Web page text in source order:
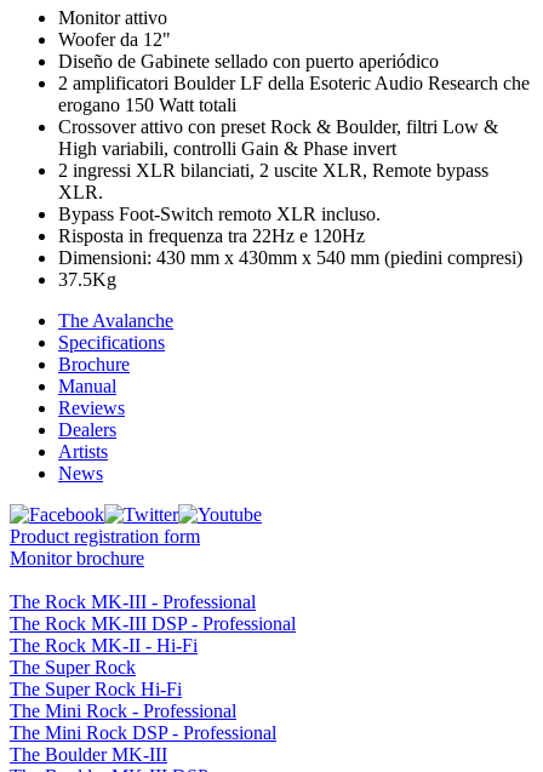
Monitor attivo
Woofer da 12"
Diseño de Gabinete sellado con puerto aperiódico
2 amplificatori Boulder LF della Esoteric Audio Research che
erogano 150 Watt totali
Crossover attivo con preset Rock & Boulder, filtri Low &
High variabili, controlli Gain & Phase invert
2 ingressi XLR bilanciati, 2 uscite XLR, Remote bypass
XLR.
Bypass Foot-Switch remoto XLR incluso.
Risposta in frequenza tra 22Hz e 120Hz
Dimensioni: 430 mm x 430mm x 540 mm (piedini compresi)
37.5Kg
The Avalanche
Specifications
Brochure
Manual
Reviews
Dealers
Artists
News
Product registration form
Monitor brochure
The Rock MK-III - Professional
The Rock MK-III DSP - Professional
The Rock MK-II - Hi-Fi
The Super Rock
The Super Rock Hi-Fi
The Mini Rock - Professional
The Mini Rock DSP - Professional
The Boulder MK-III